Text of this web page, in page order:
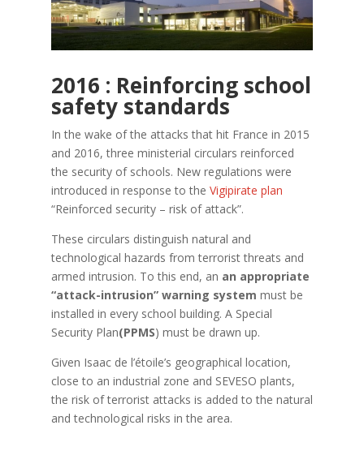
2016 : Reinforcing school
safety standards
In the wake of the attacks that hit France in 2015
and 2016, three ministerial circulars reinforced
the security of schools. New regulations were
introduced in response to the Vigipirate plan
“Reinforced security – risk of attack”.
These circulars distinguish natural and
technological hazards from terrorist threats and
armed intrusion. To this end, an an appropriate
“attack-intrusion” warning system must be
installed in every school building. A Special
Security Plan(PPMS) must be drawn up.
Given Isaac de l’étoile’s geographical location,
close to an industrial zone and SEVESO plants,
the risk of terrorist attacks is added to the natural
and technological risks in the area.